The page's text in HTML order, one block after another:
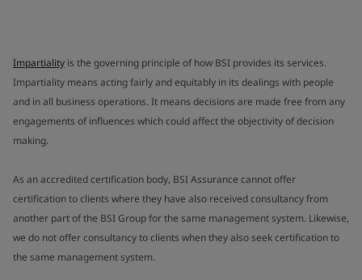
Impartiality is the governing principle of how BSI provides its services.
Impartiality means acting fairly and equitably in its dealings with people
and in all business operations. It means decisions are made free from any
engagements of influences which could affect the objectivity of decision
making.
As an accredited certification body, BSI Assurance cannot offer
certification to clients where they have also received consultancy from
another part of the BSI Group for the same management system. Likewise,
we do not offer consultancy to clients when they also seek certification to
the same management system.